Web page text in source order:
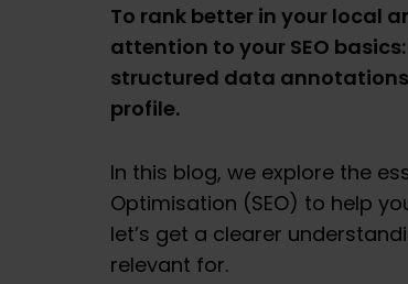
To rank better in your local
attention to your SEO
structured data
profile.
In this blog, we explore the
Optimisation (SEO) to help
let’s get a clearer
relevant for.